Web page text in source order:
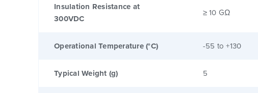
Insulation Resistance at
300VDC
≥ 10 GΩ
Operational Temperature (°C) -55 to +130
Typical Weight (g) 5